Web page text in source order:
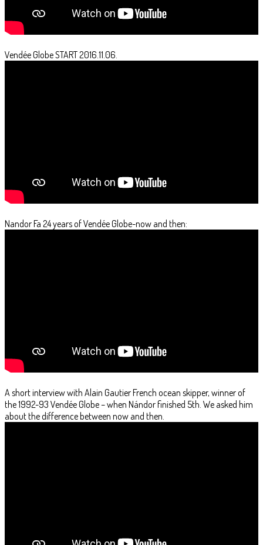
Vendée Globe START 2016.11.06.
Nandor Fa 24 years of Vendée Globe-now and then:
A short interview with Alain Gautier French ocean skipper, winner of
the 1992-93 Vendée Globe – when Nándor finished 5th. We asked him
about the difference between now and then.